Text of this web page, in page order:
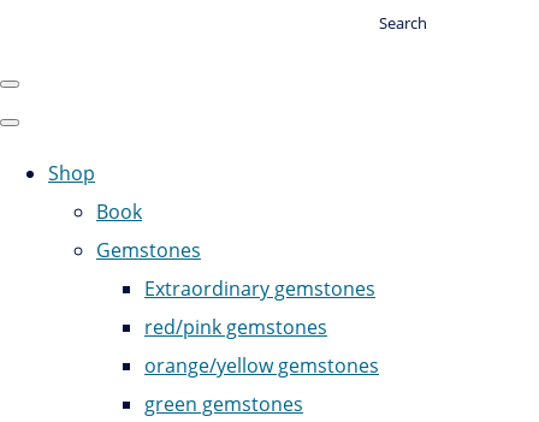
Search
Shop
Book
Gemstones
Extraordinary gemstones
red/pink gemstones
orange/yellow gemstones
green gemstones